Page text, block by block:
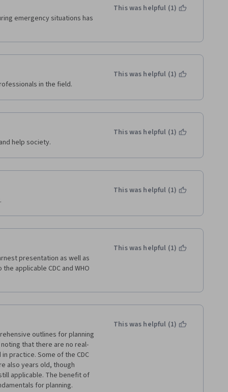
emergency situations has
This was helpful (1)
in the field.
This was helpful (1)
help society.
This was helpful (1)
This was helpful (1)
presentation as well as
applicable CDC and WHO
This was helpful (1)
outlines for planning
that there are no real-
practice. Some of the CDC
also years old, though
applicable. The benefit of
for planning.
This was helpful (1)